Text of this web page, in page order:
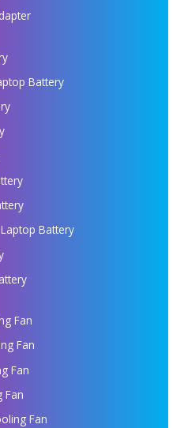
Battery
Battery
Fan
Fan
Fan
Fan
Fan